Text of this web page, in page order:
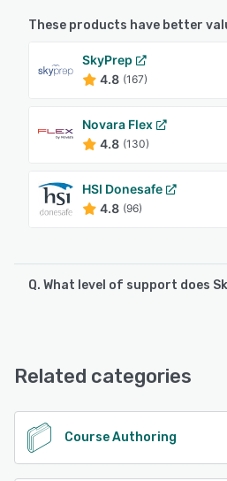
These products have better
SkyPrep
4.8 (167)
Novara Flex
4.8 (130)
HSI Donesafe
4.8 (96)
Q. What level of support does
Related categories
Course Authoring